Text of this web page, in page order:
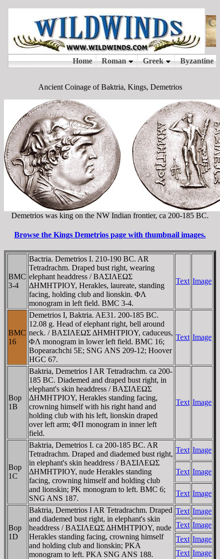
Ancient Coinage of Baktria, Kings, Demetrios
Demetrios was king on the NW Indian frontier, ca 200-185 BC.
Browse the Kings Demetrios page with thumbnail images.
BMC
3-4
Bactria. Demetrios I. 210-190 BC. AR
Tetradrachm. Draped bust right, wearing
elephant headdress / BAΣIΛEΩΣ
ΔHMHTΡIOY, Herakles, laureate, standing
facing, holding club and lionskin. ΦΛ
monogram in left field. BMC 3-4.
Text Image
BMC
16
Demetrios I, Baktria. AE31. 200-185 BC.
12.08 g. Head of elephant right, bell around
neck. / BAΣIΛEΩΣ ΔHMHTΡIOY, caduceus,
ΦΛ monogram in lower left field. BMC 16;
Bopearachchi 5E; SNG ANS 209-12; Hoover
HGC 67.
Text Image
Bop
1B
Baktria, Demetrios I AR Tetradrachm. ca 200-
185 BC. Diademed and draped bust right, in
elephant's skin headdress / BAΣIΛEΩΣ
ΔHMHTΡIOY, Herakles standing facing,
crowning himself with his right hand and
holding club with his left, lionskin draped
over left arm; ΦΠ monogram in inner left
field.
Text Image
Bop
1C
Baktria, Demetrios I. ca 200-185 BC. AR
Tetradrachm. Draped and diademed bust right,
in elephant's skin headdress / BAΣIΛEΩΣ
ΔHMHTΡIOY, nude Herakles standing
facing, crowning himself and holding club
and lionskin; ΡK monogram to left. BMC 6;
SNG ANS 187.
Text Image
Text Image
Text Image
Bop
1D
Baktria, Demetrios I AR Tetradrachm. Draped
and diademed bust right, in elephant's skin
headdress / BAΣIΛEΩΣ ΔHMHTΡIOY, nude
Herakles standing facing, crowning himself
and holding club and lionskin; ΡKA
monogram to left. ΡKA SNG ANS 188.
Text Image
Text Image
Text Image
Text Image